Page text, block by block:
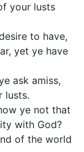
your lusts
to have,
yet ye have
ask amiss,
lusts.
ye not that
with God?
of the world